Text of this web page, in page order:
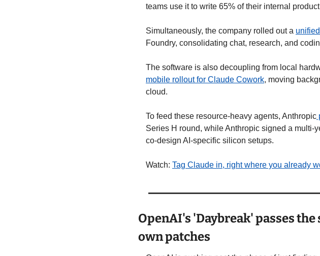
teams use it to write 65% of their internal
Simultaneously, the company rolled out a
Foundry, consolidating chat, research, and
mobile rollout for Claude Cowork, moving
cloud.
To feed these resource-heavy agents, Anthropic
Series H round, while Anthropic signed a multi-
co-design AI-specific silicon setups.
Watch: Tag Claude in, right where you already
OpenAI's 'Daybreak' passes
own patches